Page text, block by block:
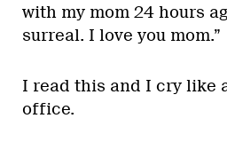
with my mom 24 hours
surreal. I love you mom.”
I read this and I cry like
office.